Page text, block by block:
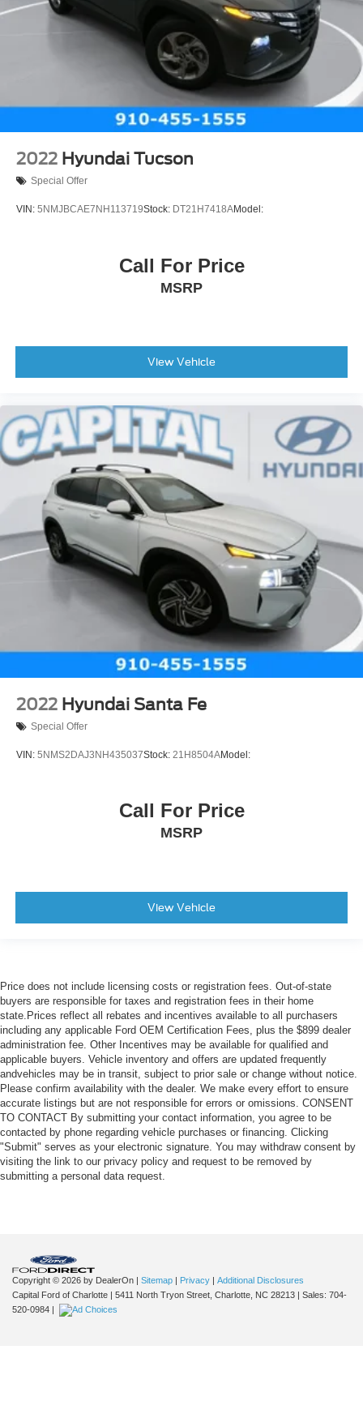
2022 Hyundai Tucson
Special Offer
VIN: 5NMJBCAE7NH113719Stock: DT21H7418AModel:
Call For Price
MSRP
View Vehicle
2022 Hyundai Santa Fe
Special Offer
VIN: 5NMS2DAJ3NH435037Stock: 21H8504AModel:
Call For Price
MSRP
View Vehicle
Price does not include licensing costs or registration fees. Out-of-state
buyers are responsible for taxes and registration fees in their home
state.Prices reflect all rebates and incentives available to all purchasers
including any applicable Ford OEM Certification Fees, plus the $899 dealer
administration fee. Other Incentives may be available for qualified and
applicable buyers. Vehicle inventory and offers are updated frequently
andvehicles may be in transit, subject to prior sale or change without notice.
Please confirm availability with the dealer. We make every effort to ensure
accurate listings but are not responsible for errors or omissions. CONSENT
TO CONTACT By submitting your contact information, you agree to be
contacted by phone regarding vehicle purchases or financing. Clicking
"Submit" serves as your electronic signature. You may withdraw consent by
visiting the link to our privacy policy and request to be removed by
submitting a personal data request.
Copyright © 2026 by DealerOn | Sitemap | Privacy | Additional Disclosures
Capital Ford of Charlotte | 5411 North Tryon Street, Charlotte, NC 28213 | Sales: 704-
520-0984 |